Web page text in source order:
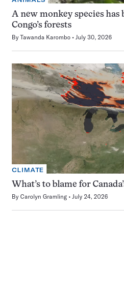
A new monkey species has
Congo’s forests
By Tawanda Karombo July 30, 2026
CLIMATE
What’s to blame for
By Carolyn Gramling July 24, 2026